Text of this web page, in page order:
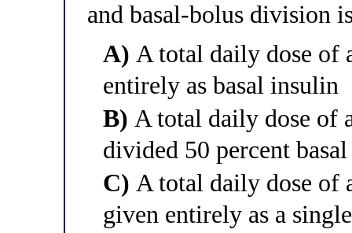
and basal-bolus division
A) A total daily dose of
entirely as basal insulin
B) A total daily dose of
divided 50 percent
C) A total daily dose of
given entirely as a